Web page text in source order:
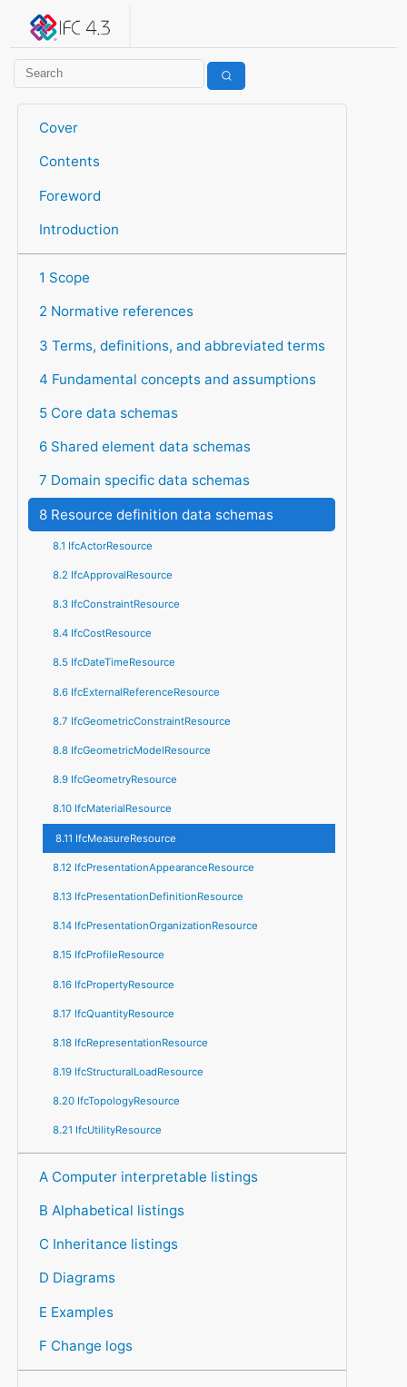
IFC 4.3.2.20260630 (IFC4X3_ADD2)
Cover
Contents
Foreword
Introduction
1 Scope
2 Normative references
3 Terms, definitions, and abbreviated terms
4 Fundamental concepts and assumptions
5 Core data schemas
6 Shared element data schemas
7 Domain specific data schemas
8 Resource definition data schemas
8.1 IfcActorResource
8.2 IfcApprovalResource
8.3 IfcConstraintResource
8.4 IfcCostResource
8.5 IfcDateTimeResource
8.6 IfcExternalReferenceResource
8.7 IfcGeometricConstraintResource
8.8 IfcGeometricModelResource
8.9 IfcGeometryResource
8.10 IfcMaterialResource
8.11 IfcMeasureResource
8.12 IfcPresentationAppearanceResource
8.13 IfcPresentationDefinitionResource
8.14 IfcPresentationOrganizationResource
8.15 IfcProfileResource
8.16 IfcPropertyResource
8.17 IfcQuantityResource
8.18 IfcRepresentationResource
8.19 IfcStructuralLoadResource
8.20 IfcTopologyResource
8.21 IfcUtilityResource
A Computer interpretable listings
B Alphabetical listings
C Inheritance listings
D Diagrams
E Examples
F Change logs